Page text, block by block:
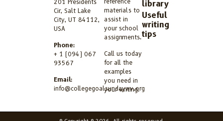
201 Presidents
Cir, Salt Lake
City, UT 84112,
USA
Phone:
+ 1 (094) 067
93567
Email:
info@collegegoalsundaywv.org
materials to
assist in
your school
assignments.
Call us today
for all the
examples
you need in
your writing.
library
Useful
writing
tips